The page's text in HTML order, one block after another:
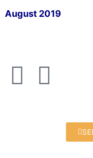
August 2019
F
T